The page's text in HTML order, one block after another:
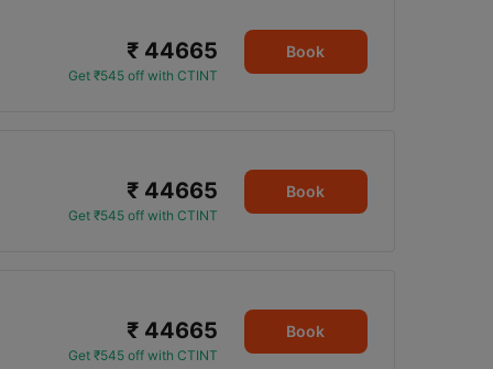
₹ 44665
Get ₹545 off with CTINT
Book
₹ 44665
Get ₹545 off with CTINT
Book
₹ 44665
Get ₹545 off with CTINT
Book